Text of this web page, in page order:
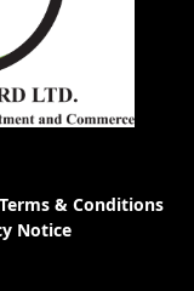
Terms & Conditions
Notice